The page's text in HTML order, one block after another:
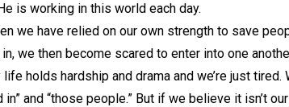
is working in this world each day.
we have relied on our own strength to save
we then become scared to enter into one
holds hardship and drama and we’re just tired.
and “those people.” But if we believe it isn’t